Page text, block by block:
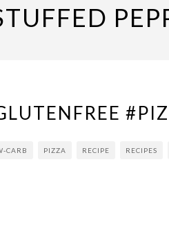
CARB PIZZA RECIPE RECIPES